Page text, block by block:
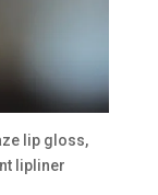
lip gloss,
lipliner